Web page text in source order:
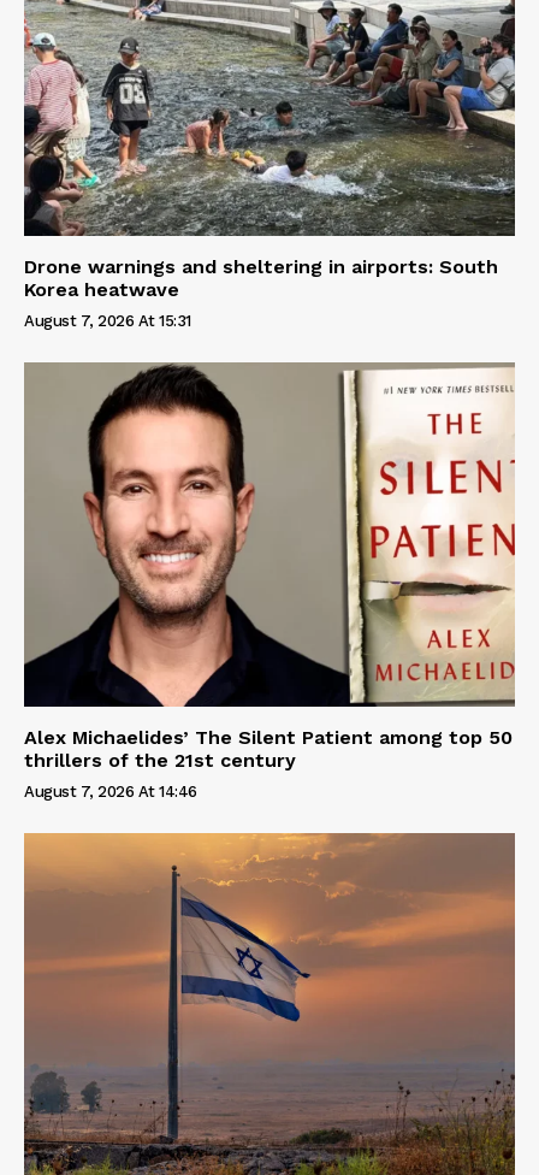
Drone warnings and sheltering in airports: South
Korea heatwave
August 7, 2026 At 15:31
Alex Michaelides’ The Silent Patient among top 50
thrillers of the 21st century
August 7, 2026 At 14:46